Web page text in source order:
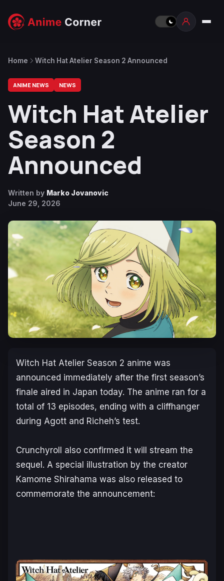
Home Witch Hat Atelier Season 2 Announced
ANIME NEWS NEWS
Witch Hat Atelier
Season 2
Announced
Written by Marko Jovanovic
June 29, 2026
Witch Hat Atelier Season 2 anime was
announced immediately after the first season’s
finale aired in Japan today. The anime ran for a
total of 13 episodes, ending with a cliffhanger
during Agott and Richeh’s test.
Crunchyroll also confirmed it will stream the
sequel. A special illustration by the creator
Kamome Shirahama was also released to
commemorate the announcement: